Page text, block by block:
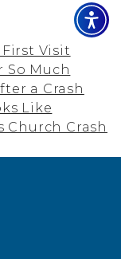
Visit
So Much
a Crash
Like
Church Crash